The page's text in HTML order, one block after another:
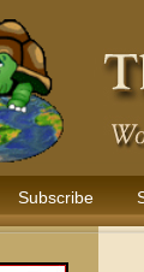
Subscribe